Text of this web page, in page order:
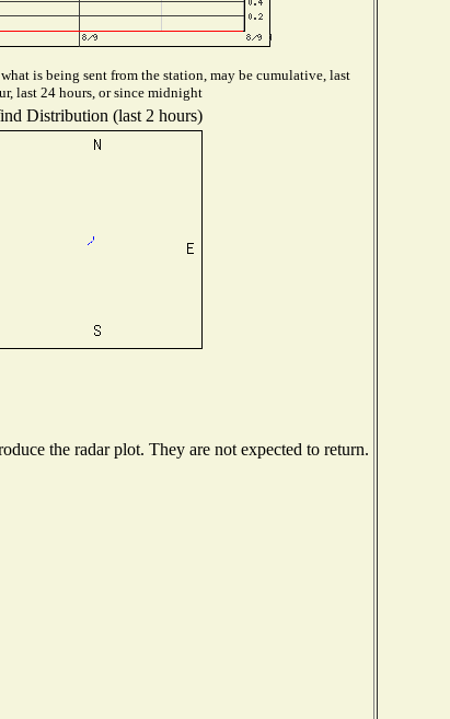
is being sent from the station, may be cumulative, last
last 24 hours, or since midnight
Distribution (last 2 hours)
the radar plot. They are not expected to return.